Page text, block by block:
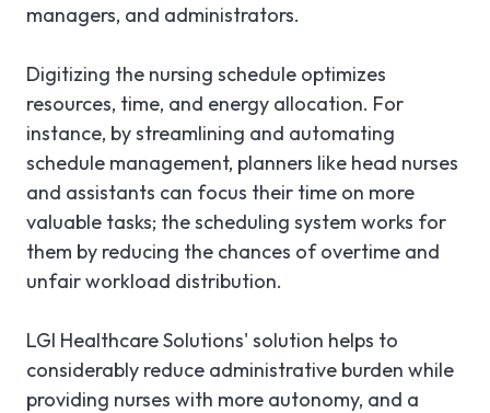
managers, and administrators.
Digitizing the nursing schedule optimizes
resources, time, and energy allocation. For
instance, by streamlining and automating
schedule management, planners like head nurses
and assistants can focus their time on more
valuable tasks; the scheduling system works for
them by reducing the chances of overtime and
unfair workload distribution.
LGI Healthcare Solutions' solution helps to
considerably reduce administrative burden while
providing nurses with more autonomy, and a